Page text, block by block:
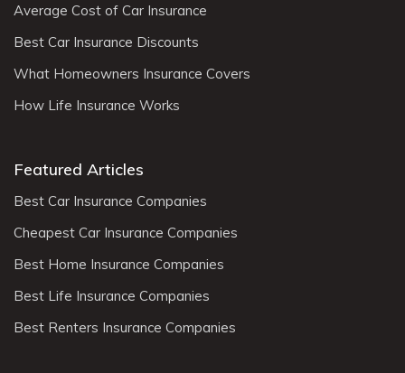
Average Cost of Car Insurance
Best Car Insurance Discounts
What Homeowners Insurance Covers
How Life Insurance Works
Featured Articles
Best Car Insurance Companies
Cheapest Car Insurance Companies
Best Home Insurance Companies
Best Life Insurance Companies
Best Renters Insurance Companies